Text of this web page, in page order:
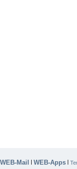
WEB-Mail | WEB-Apps |